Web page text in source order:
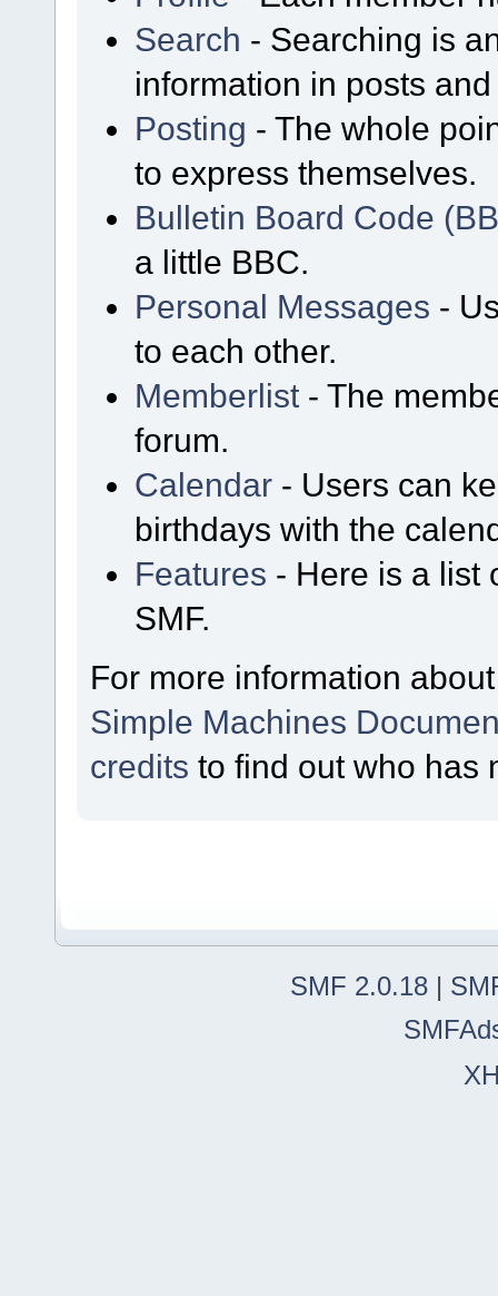
Search - Searching is
information in posts
Posting - The whole
to express themselves.
Bulletin Board Code
a little BBC.
Personal Messages -
to each other.
Memberlist - The
forum.
Calendar - Users can
birthdays with the
Features - Here is a list
SMF.
For more information
Simple Machines
credits to find out who has
SMF 2.0.18 |